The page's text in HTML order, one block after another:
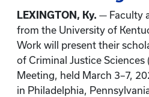
LEXINGTON, Ky. — Faculty
from the University of
Work will present their
of Criminal Justice Sciences
Meeting, held March 3–7,
in Philadelphia,